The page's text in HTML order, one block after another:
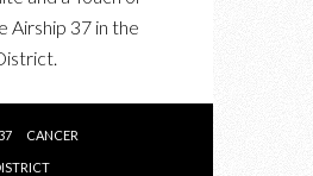
PINK
Airship 37 in the
CANCER